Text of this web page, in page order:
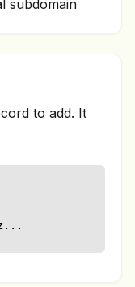
subdomain
to add. It